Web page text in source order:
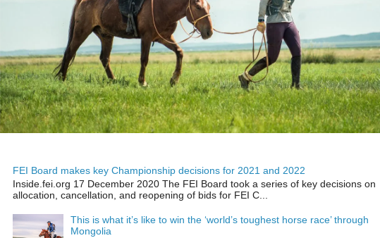
FEI Board makes key Championship decisions for 2021 and 2022
Inside.fei.org 17 December 2020 The FEI Board took a series of key decisions on
allocation, cancellation, and reopening of bids for FEI C...
This is what it’s like to win the ‘world’s toughest horse race’ through
Mongolia